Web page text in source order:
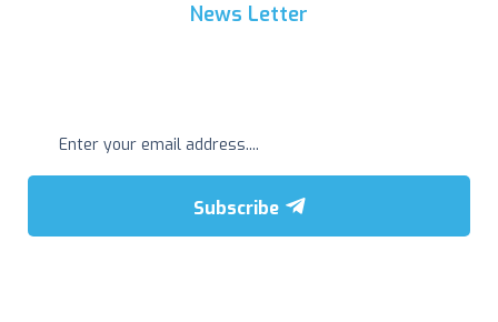
News Letter
Subscribe